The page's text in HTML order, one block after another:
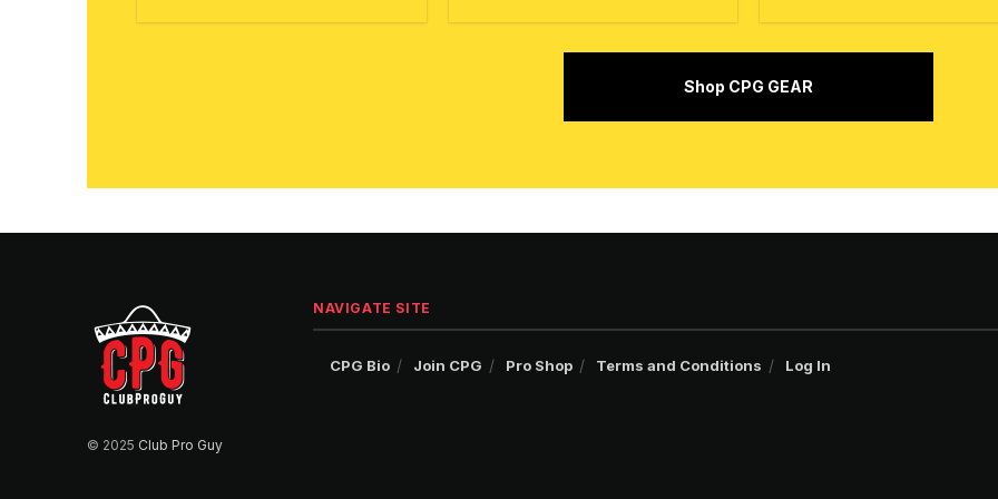
Shop CPG GEAR
© 2025 Club Pro Guy
NAVIGATE SITE
CPG Bio Join CPG Pro Shop Terms and Conditions Log In